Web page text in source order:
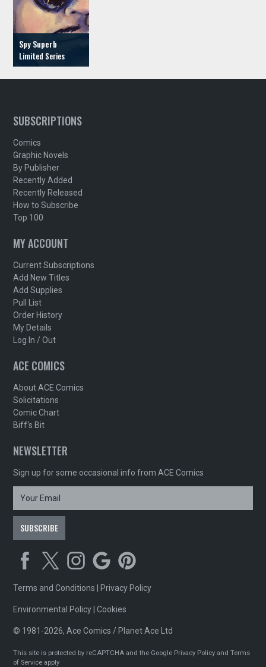
Spy Superb
SUBSCRIPTIONS
Comics
Graphic Novels
By Publisher
Recently Added
Recently Released
How to Subscribe
Top 100
MY ACCOUNT
Current Subscriptions
Add New Titles
Add Supplies
Pull List
Order History
My Details
Log In / Out
ACE COMICS
About ACE Comics
Solicitations
Comic Chart
Biff's Bit
NEWSLETTER
Sign up for some occasional info from ACE Comics
Terms and Conditions Privacy Policy
Environmental Policy |Cookies
© 1981-2026, Ace Comics / Planet Ace Ltd
This site is protected by reCAPTCHA and the Google Privacy Policy andTerms
of Service apply